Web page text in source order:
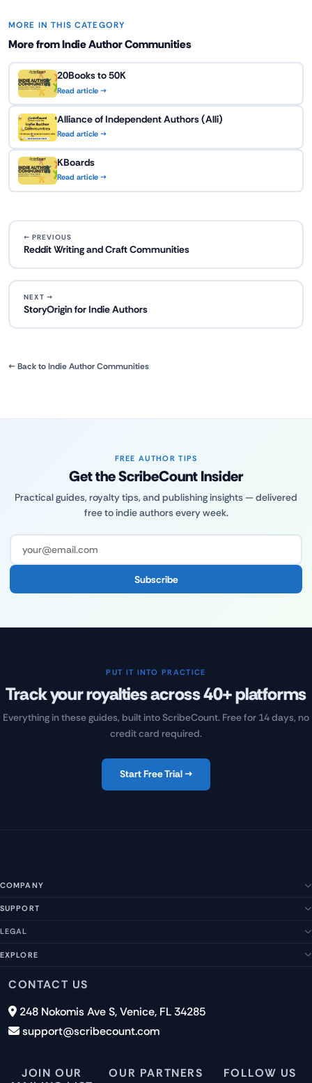
MORE IN THIS CATEGORY
More from Indie Author Communities
20Books to 50K
Read article →
Alliance of Independent Authors (Alli)
Read article →
KBoards
Read article →
← PREVIOUS
Reddit Writing and Craft Communities
NEXT →
StoryOrigin for Indie Authors
← Back to Indie Author Communities
FREE AUTHOR TIPS
Get the ScribeCount Insider
Practical guides, royalty tips, and publishing insights — delivered
free to indie authors every week.
Subscribe
PUT IT INTO PRACTICE
Track your royalties across 40+ platforms
Everything in these guides, built into ScribeCount. Free for 14 days, no
credit card required.
Start Free Trial →
COMPANY
SUPPORT
Newsletter Signup
LEGAL
GDPR
Disclaimer
EXPLORE
Blog
40+ Platforms
CONTACT US
248 Nokomis Ave S, Venice, FL 34285
support@scribecount.com
JOIN OUR
OUR PARTNERS FOLLOW US